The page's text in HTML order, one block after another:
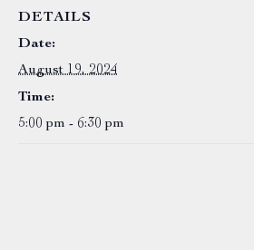
DETAILS
Date:
August 19, 2024
Time:
5:00 pm - 6:30 pm